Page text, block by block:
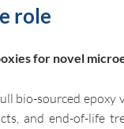
role
for novel
bio-sourced epoxy
and end-of-life